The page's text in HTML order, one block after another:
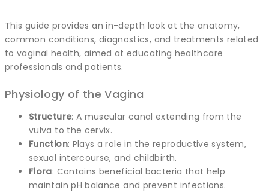
This guide provides an in-depth look at the anatomy,
common conditions, diagnostics, and treatments related
to vaginal health, aimed at educating healthcare
professionals and patients.
Physiology of the Vagina
Structure: A muscular canal extending from the
vulva to the cervix.
Function: Plays a role in the reproductive system,
sexual intercourse, and childbirth.
Flora: Contains beneficial bacteria that help
maintain pH balance and prevent infections.